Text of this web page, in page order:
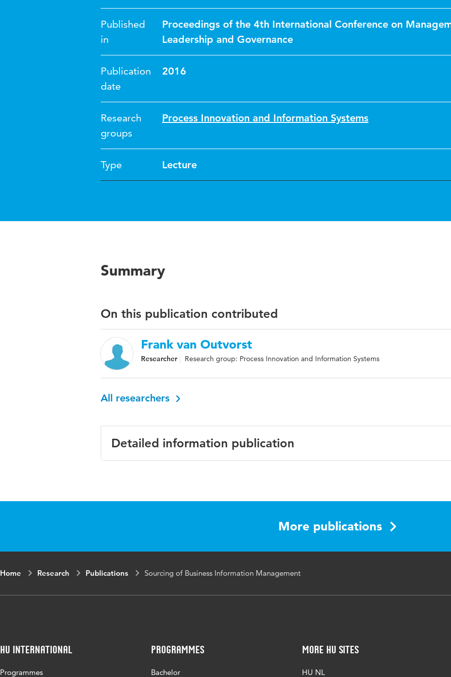
Published
in
Proceedings of the 4th International Conference on
Leadership and Governance
Publication
date
2016
Research
groups
Process Innovation and Information Systems
Type Lecture
Summary
On this publication contributed
Frank van Outvorst
Researcher Research group: Process Innovation and Information Systems
All researchers
Detailed information publication
More publications
Home Research Publications Sourcing of Business Information Management
HU International
Programmes
Programmes
Bachelor
More HU Sites
HU NL